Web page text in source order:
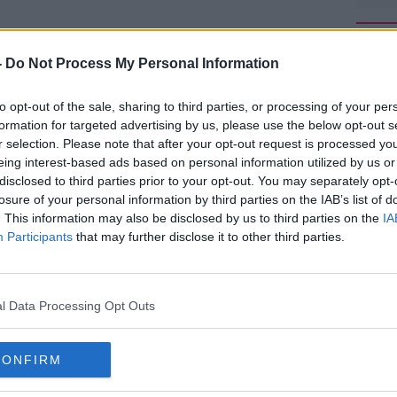
Do Not Process My Personal Information
opt-out of the sale, sharing to third parties, or processing of your
for targeted advertising by us, please use the below opt-out
selection. Please note that after your opt-out request is processed
interest-based ads based on personal information utilized by us
to third parties prior to your opt-out. You may separately
of your personal information by third parties on the IAB’s list of
This information may also be disclosed by us to third parties on the
Participants that may further disclose it to other third parties.
Data Processing Opt Outs
out soon.
#AD
more
missing on June 17thafter leaving a
island.
his own accommodation in the south –
called his friend Lucy Law telling her
was at 1%.
with friends on June 13thto attend
nightclub.
the mountainous area over the past
a fundraiser to continue the search.
"as they come to term with the news",
network LBT Global.